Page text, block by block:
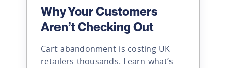
Why Your Customers
Aren’t Checking Out
Cart abandonment is costing UK
retailers thousands. Learn what’s